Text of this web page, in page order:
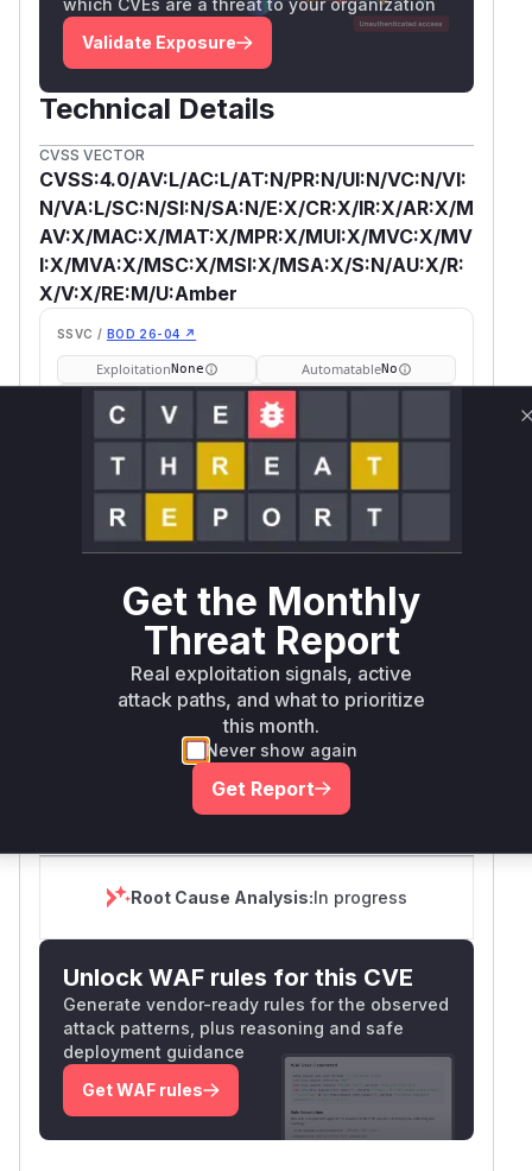
Validate Exposure
Technical Details
CVSS VECTOR
CVSS:4.0/AV:L/AC:L/AT:N/PR:N/UI:N/VC:N/VI:
N/VA:L/SC:N/SI:N/SA:N/E:X/CR:X/IR:X/AR:X/M
AV:X/MAC:X/MAT:X/MPR:X/MUI:X/MVC:X/MV
I:X/MVA:X/MSC:X/MSI:X/MSA:X/S:N/AU:X/R:
X/V:X/RE:M/U:Amber
SSVC / BOD 26-04 ↗
ExploitationNone AutomatableNo
Tech ImpactPartial
Internet exposed Not exposed →
Defer fix on upgrade
Runtime reachability resolves your actual
outcome.
Package Name Ecosystem
Vulnerable
Versions
org.bouncycastle:bcprov-
maven
>=
2.73.0,
Vulnerability
Intelligence
Root Cause Analysis:In progress
Unlock WAF rules for this CVE
Generate vendor-ready rules for the observed
attack patterns, plus reasoning and safe
deployment guidance
Get WAF rules
Get the Monthly
Threat Report
Real exploitation signals, active
attack paths, and what to prioritize
this month.
Never show again
Get Report